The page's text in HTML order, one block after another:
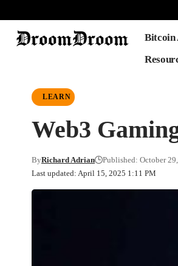
Bitcoin
LEARN
Web3
Last updated: April 15, 2025 1:11 PM
ByRichard Adrian Published: October